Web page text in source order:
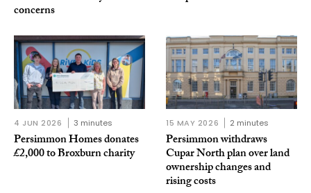
concerns
4 JUN 2026 3 minutes
Persimmon Homes donates
£2,000 to Broxburn charity
15 MAY 2026 2 minutes
Persimmon withdraws
Cupar North plan over land
ownership changes and
rising costs